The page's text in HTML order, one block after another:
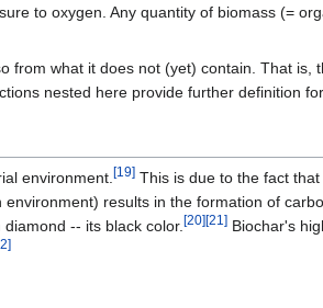
to oxygen. Any quantity of biomass (=
what it does not (yet) contain. That
nested here provide further definition
environment. [19] This is due to the fact
results in the formation of
-- its black color. [20][21] Biochar's